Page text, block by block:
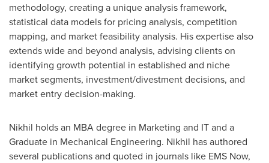
methodology, creating a unique analysis framework,
statistical data models for pricing analysis, competition
mapping, and market feasibility analysis. His expertise also
extends wide and beyond analysis, advising clients on
identifying growth potential in established and niche
market segments, investment/divestment decisions, and
market entry decision-making.
Nikhil holds an MBA degree in Marketing and IT and a
Graduate in Mechanical Engineering. Nikhil has authored
several publications and quoted in journals like EMS Now,